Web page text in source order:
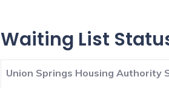
Waiting List
Union Springs Housing Authority